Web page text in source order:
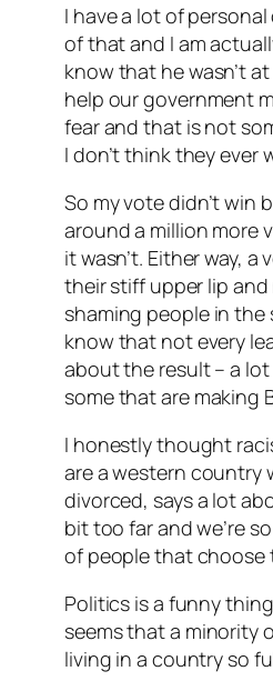
I have a lot of
of that and I am
know that he wasn’t
help our government
fear and that is not
I don’t think they ever
So my vote didn’t win
around a million more
it wasn’t. Either way,
their stiff upper lip
shaming people in the
know that not every
about the result – a
some that are making
I honestly thought
are a western country
divorced, says a lot
bit too far and we’re
of people that choose
Politics is a funny
seems that a minority
living in a country so